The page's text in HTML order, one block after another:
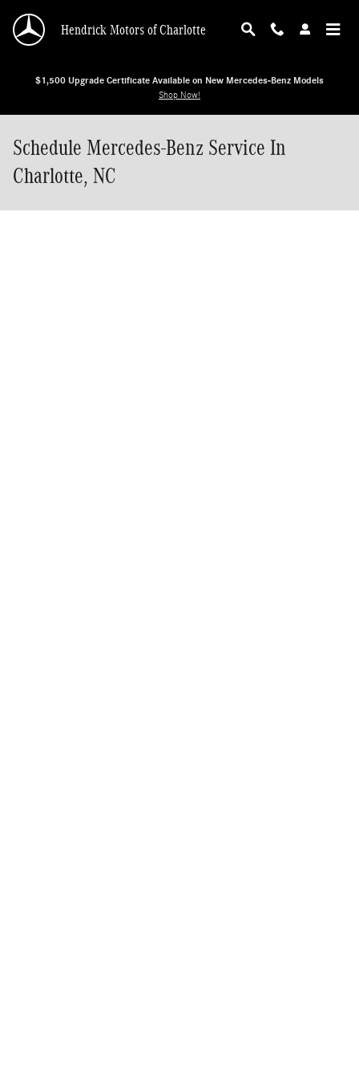
Hendrick Motors of Charlotte
$1,500 Upgrade Certificate Available on New Mercedes-Benz Models
Shop Now!
Schedule Mercedes-Benz Service In
Charlotte, NC